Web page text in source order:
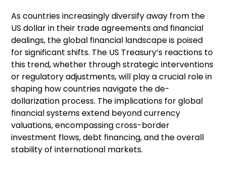
As countries increasingly diversify away from the
US dollar in their trade agreements and financial
dealings, the global financial landscape is poised
for significant shifts. The US Treasury’s reactions to
this trend, whether through strategic interventions
or regulatory adjustments, will play a crucial role in
shaping how countries navigate the de-
dollarization process. The implications for global
financial systems extend beyond currency
valuations, encompassing cross-border
investment flows, debt financing, and the overall
stability of international markets.